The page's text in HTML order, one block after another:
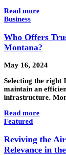
Read more
Business
Who Offers
Montana?
May 16, 2024
Selecting the right
maintain an
infrastructure.
Read more
Featured
Reviving the
Relevance in